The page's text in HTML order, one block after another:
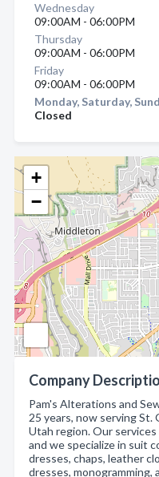
+
−
Company
Pam's Alterations and
25 years, now serving
Utah region. Our
and we specialize in suit
dresses, chaps, leather
dresses, monogramming,
Wednesday
09:00AM - 06:00PM
Thursday
09:00AM - 06:00PM
Friday
09:00AM - 06:00PM
Monday, Saturday,
Closed